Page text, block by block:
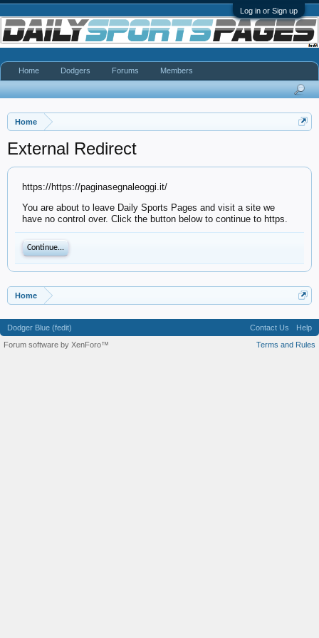
Log in or Sign up
Home
External Redirect
https://https://paginasegnaleoggi.it/
You are about to leave Daily Sports Pages and visit a site we
have no control over. Click the button below to continue to https.
Continue...
Home
Home Dodgers Forums Members
Dodger Blue (fedit) Contact Us
Help
Terms and Rules
Forum software by XenForo™